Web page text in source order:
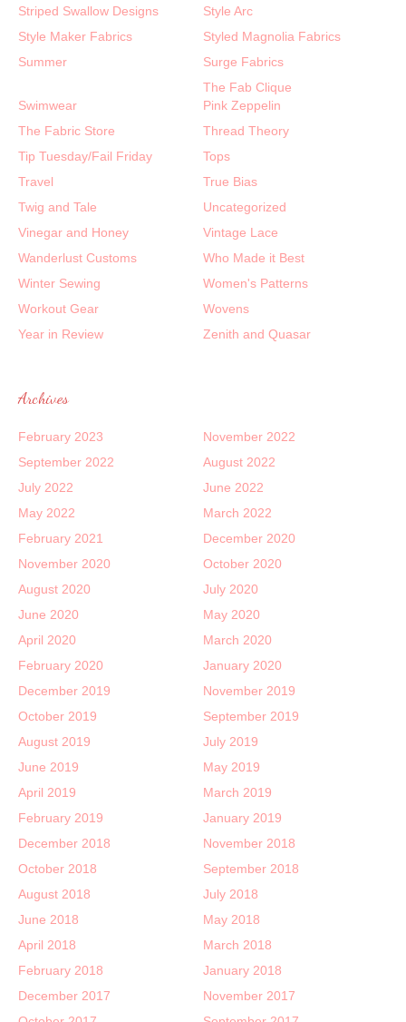
Striped Swallow Designs
Style Arc
Style Maker Fabrics
Styled Magnolia Fabrics
Summer
Surge Fabrics
Swimwear
The Fab Clique
Pink Zeppelin
The Fabric Store
Thread Theory
Tip Tuesday/Fail Friday
Tops
Travel
True Bias
Twig and Tale
Uncategorized
Vinegar and Honey
Vintage Lace
Wanderlust Customs
Who Made it Best
Winter Sewing
Women's Patterns
Workout Gear
Wovens
Year in Review
Zenith and Quasar
Archives
February 2023
November 2022
September 2022
August 2022
July 2022
June 2022
May 2022
March 2022
February 2021
December 2020
November 2020
October 2020
August 2020
July 2020
June 2020
May 2020
April 2020
March 2020
February 2020
January 2020
December 2019
November 2019
October 2019
September 2019
August 2019
July 2019
June 2019
May 2019
April 2019
March 2019
February 2019
January 2019
December 2018
November 2018
October 2018
September 2018
August 2018
July 2018
June 2018
May 2018
April 2018
March 2018
February 2018
January 2018
December 2017
November 2017